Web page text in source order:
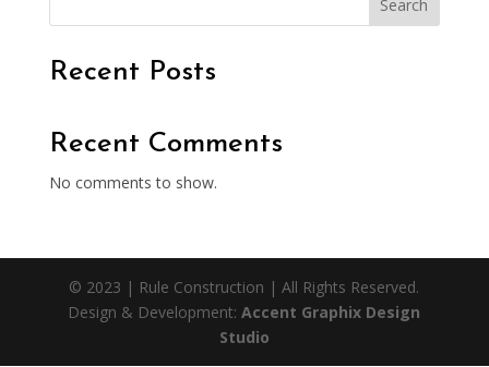
Search
Recent Posts
Recent Comments
No comments to show.
© 2023 | Rule Construction | All Rights Reserved.
Design & Development:Accent Graphix Design
Studio